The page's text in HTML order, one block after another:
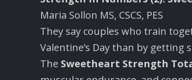
Maria Sollon MS, CSCS, PES
They say couples who train
Valentine’s Day than by getting
The Sweetheart Strength